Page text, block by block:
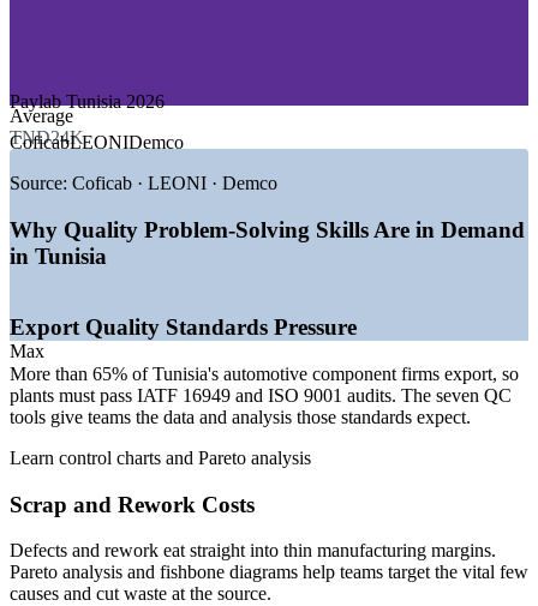
Flexible onsite or live virtual delivery around shift patterns
Build in-house problem-solving capability that lasts
Enquire with us
Growth Trends
—Around 1,700 new automotive hires expected in 2026
roles
—Electronics and wiring investment expanding SPC needs
—Export focus raising demand for data-driven quality
Sources: TAA Automotive Sector Overview 2026; FIPA / Invest in
Tunisia; African Manager 2026; Paylab Tunisia 2026.
Quality Control Inspector
Average
TND24K
Max
Paylab Tunisia 2026
CoficabLEONIDemco
Source: Coficab · LEONI · Demco
Why Quality Problem-Solving Skills Are in Demand
in Tunisia
Export Quality Standards Pressure
More than 65% of Tunisia's automotive component firms export, so
plants must pass IATF 16949 and ISO 9001 audits. The seven QC
tools give teams the data and analysis those standards expect.
Learn control charts and Pareto analysis
Scrap and Rework Costs
Defects and rework eat straight into thin manufacturing margins.
Pareto analysis and fishbone diagrams help teams target the vital few
causes and cut waste at the source.